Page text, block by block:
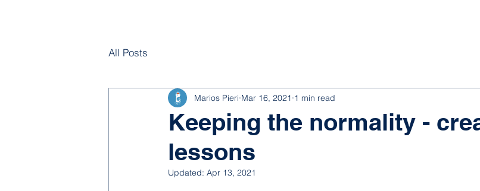
All Posts
Keeping the normality -
lessons
Marios Pieri Mar 16, 2021 1 min read
Updated: Apr 13, 2021